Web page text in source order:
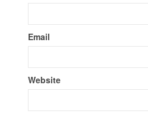
Email
Website